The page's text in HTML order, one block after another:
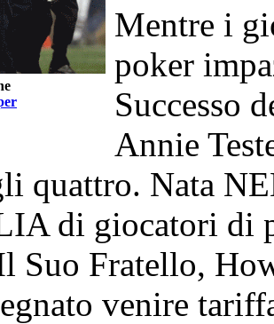
Mentre i
poker
Successo
Annie
quattro. Nata
di giocatori di
Suo Fratello,
venire